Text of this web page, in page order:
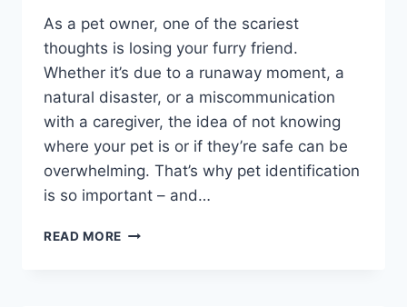
As a pet owner, one of the scariest
thoughts is losing your furry friend.
Whether it’s due to a runaway moment, a
natural disaster, or a miscommunication
with a caregiver, the idea of not knowing
where your pet is or if they’re safe can be
overwhelming. That’s why pet identification
is so important – and…
READ MORE